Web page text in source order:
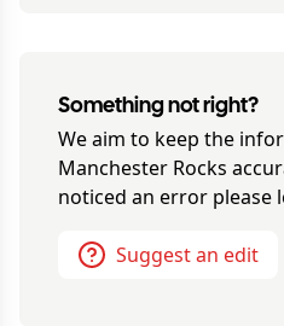
Something not right?
We aim to keep the
Manchester Rocks
noticed an error please
Suggest an edit